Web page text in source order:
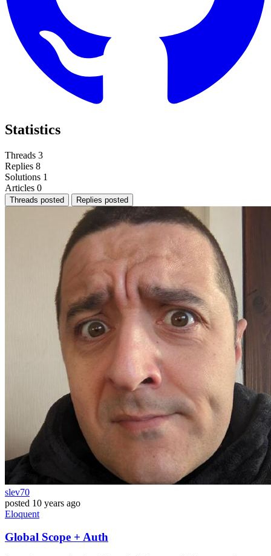
Statistics
Threads 3
Replies 8
Solutions 1
Articles 0
Threads posted Replies posted
slev70
posted 10 years ago
Eloquent
Global Scope + Auth